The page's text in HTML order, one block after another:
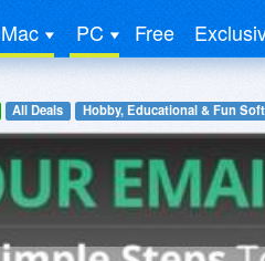
Mac PC Free
All Deals Hobby, Educational & Fun